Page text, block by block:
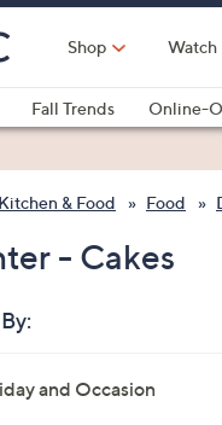
Shop Watch
Fall Trends Online-
Kitchen & Food Food
- Cakes
and Occasion